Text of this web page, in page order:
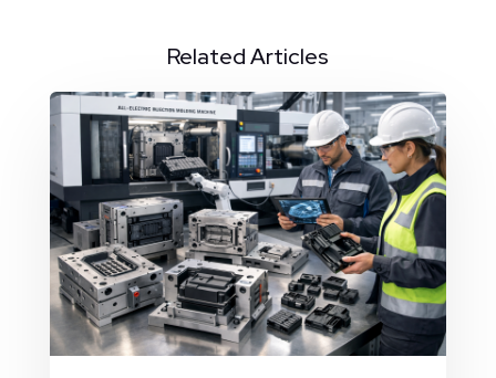
Related Articles